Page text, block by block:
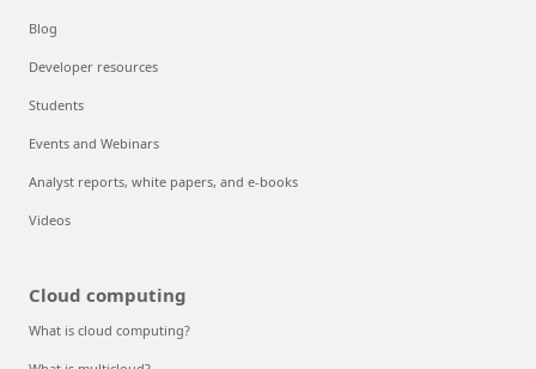
Blog
Developer resources
Students
Events and Webinars
Analyst reports, white papers, and e-books
Videos
Cloud computing
What is cloud computing?